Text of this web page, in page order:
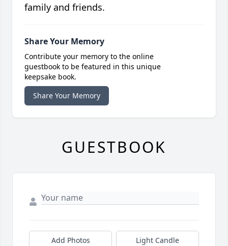
family and friends.
Share Your Memory
Contribute your memory to the online
guestbook to be featured in this unique
keepsake book.
Share Your Memory
GUESTBOOK
Add Photos Light Candle